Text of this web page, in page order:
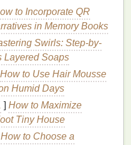
yellow---cannot be
colors.
orange,purple---
colors.
of primary and
nuancedshades.
withneutrals,
on thewheelto
to Incorporate QR
in Memory Books
Swirls: Step-by-
Layered Soaps
How to Use Hair Mousse
Humid Days
] How to Maximize
Tiny House
How to Choose a